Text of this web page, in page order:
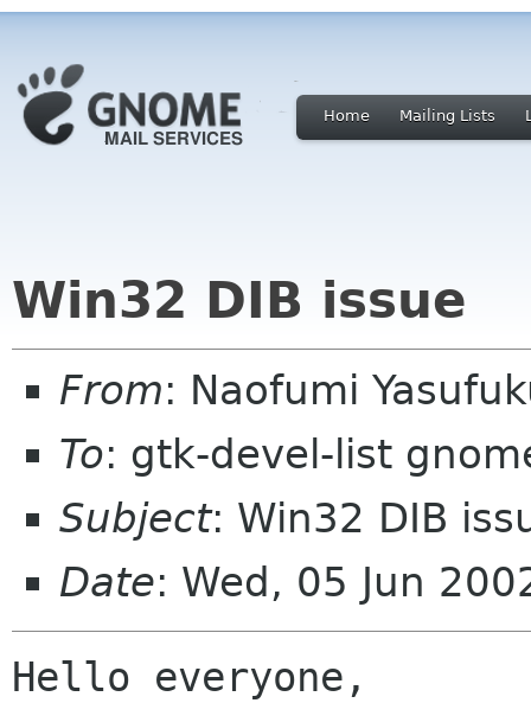
Home Mailing Lists
Win32 DIB issue
From: Naofumi
To: gtk-devel-list
Subject: Win32 DIB
Date: Wed, 05 Jun
Hello everyone,